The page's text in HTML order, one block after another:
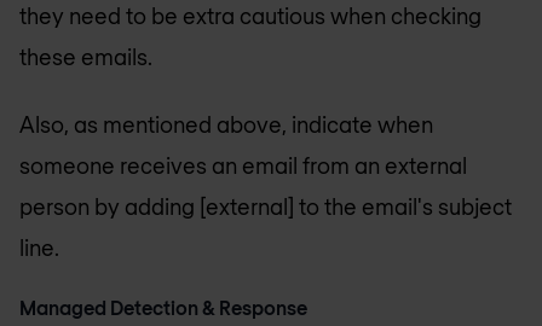
they need to be extra cautious when checking
these emails.
Also, as mentioned above, indicate when
someone receives an email from an external
person by adding [external] to the email's subject
line.
Managed Detection & Response